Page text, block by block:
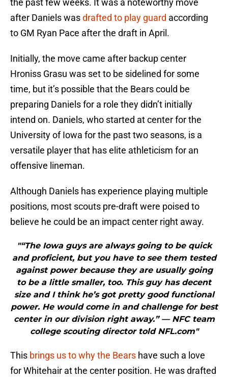
the past few weeks. It was a noteworthy move
after Daniels wasdrafted to play guard according
to GM Ryan Pace after the draft in April.
Initially, the move came after backup center
Hroniss Grasu was set to be sidelined for some
time, but it’s possible that the Bears could be
preparing Daniels for a role they didn’t initially
intend on. Daniels, who started at center for the
University of Iowa for the past two seasons, is a
versatile player that has elite athleticism for an
offensive lineman.
Although Daniels has experience playing multiple
positions, most scouts pre-draft were poised to
believe he could be an impact center right away.
"“The Iowa guys are always going to be quick
and proficient, but you have to see them tested
against power because they are usually going
to be a little smaller, too. This guy has decent
size and I think he’s got pretty good functional
power. He would come in and challenge for best
center in our division right away.” — NFC team
college scouting director told NFL.com"
This brings us to why the Bears have such a love
for Whitehair at the center position. He was drafted